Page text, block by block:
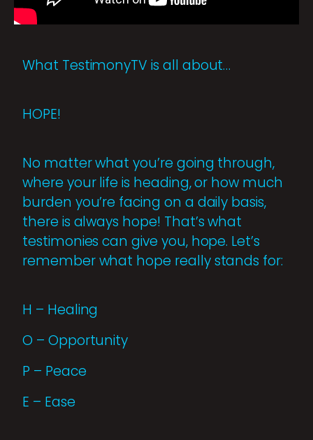
What TestimonyTV is all about…
HOPE!
No matter what you’re going through,
where your life is heading, or how much
burden you’re facing on a daily basis,
there is always hope! That’s what
testimonies can give you, hope. Let’s
remember what hope really stands for:
H – Healing
O – Opportunity
P – Peace
E – Ease